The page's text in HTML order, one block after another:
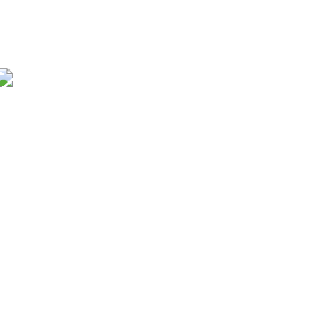
303 207